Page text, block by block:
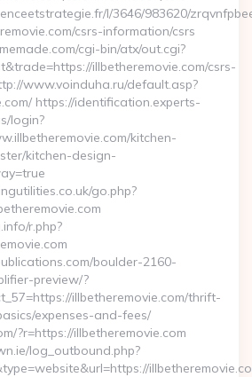
l/3646/983620/
csrs-information/csrs
cgi-bin/atx/out.cgi?
illbetheremovie.com/csrs-
www.voinduha.ru/default.asp?
https://identification.experts-
login?
kitchen-
kitchen-design-
go.php?
r.php?
boulder-2160-
preview/?
illbetheremovie.com/thrift-
expenses-and-fees/
?r=https://illbetheremovie.com
log_outbound.php?